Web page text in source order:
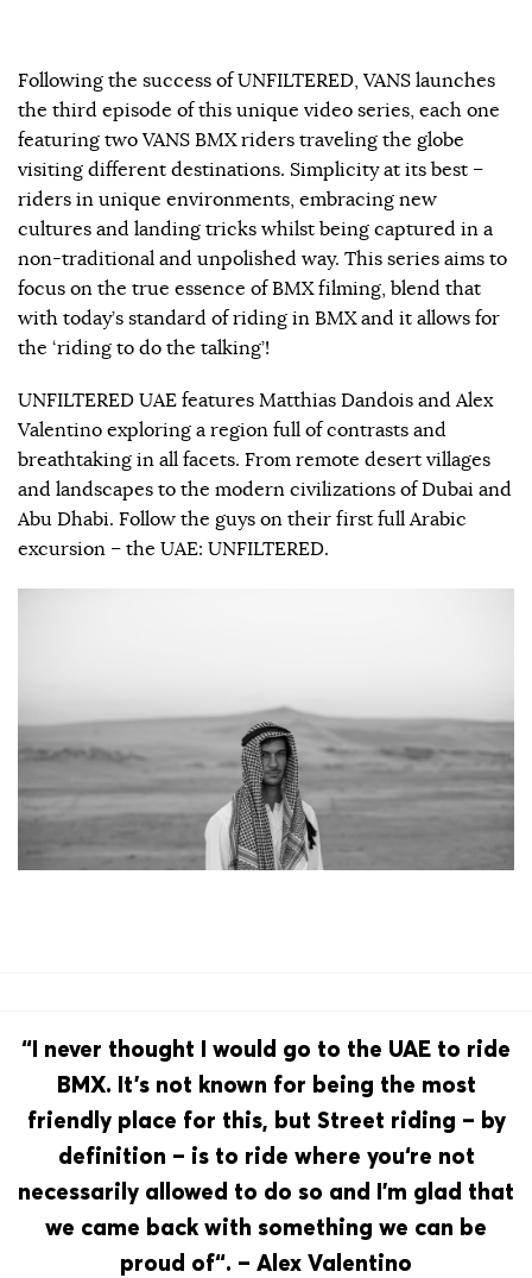
Following the success of UNFILTERED, VANS launches
the third episode of this unique video series, each one
featuring two VANS BMX riders traveling the globe
visiting different destinations. Simplicity at its best –
riders in unique environments, embracing new
cultures and landing tricks whilst being captured in a
non-traditional and unpolished way. This series aims to
focus on the true essence of BMX filming, blend that
with today’s standard of riding in BMX and it allows for
the ‘riding to do the talking’!
UNFILTERED UAE features Matthias Dandois and Alex
Valentino exploring a region full of contrasts and
breathtaking in all facets. From remote desert villages
and landscapes to the modern civilizations of Dubai and
Abu Dhabi. Follow the guys on their first full Arabic
excursion – the UAE: UNFILTERED.
“I never thought I would go to the UAE to ride
BMX. It’s not known for being the most
friendly place for this, but Street riding – by
definition – is to ride where you‘re not
necessarily allowed to do so and I’m glad that
we came back with something we can be
proud of“. – Alex Valentino